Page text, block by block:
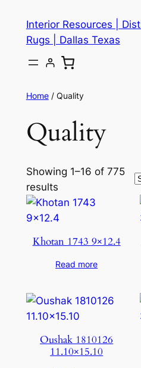
content
Interior Resources |
Rugs | Dallas Texas
Home/ Quality
Quality
Showing 1–16 of 775
results
Khotan 1743 9×12.4
Read more
Oushak 1810126
11.10×15.10